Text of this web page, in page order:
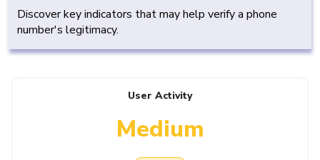
Discover key indicators that may help verify a phone
number's legitimacy.
User Activity
Medium